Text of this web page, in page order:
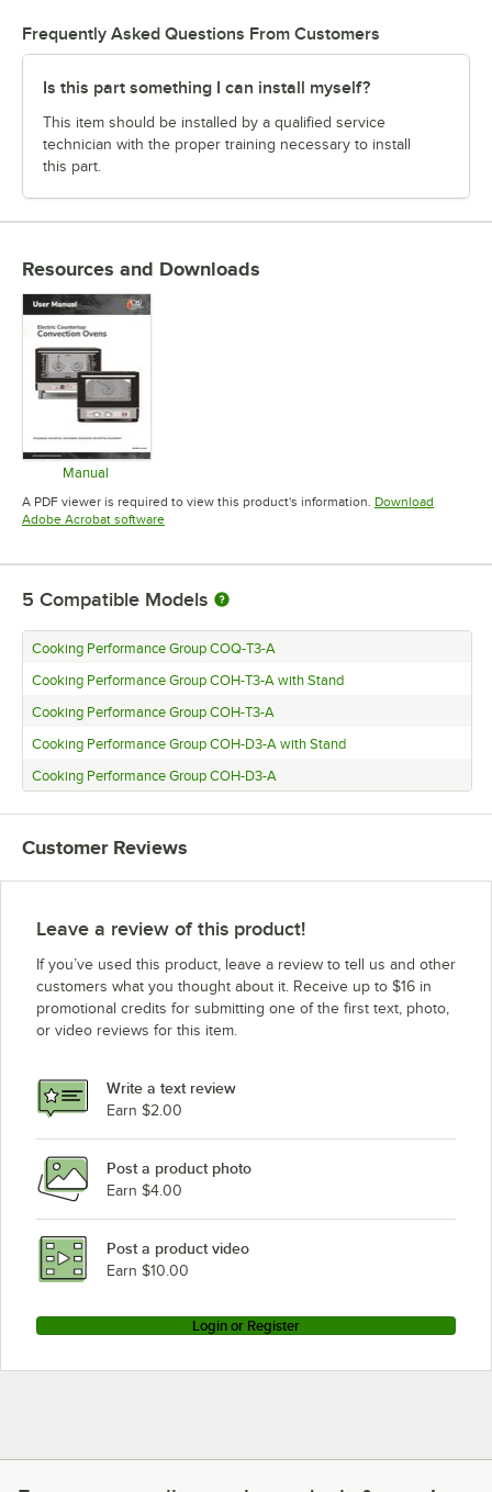
Frequently Asked Questions From Customers
Is this part something I can install myself?
This item should be installed by a qualified service
technician with the proper training necessary to install
this part.
Resources and Downloads
Manual
Opens in new tab
A PDF viewer is required to view this product's information. Download
Adobe Acrobat softwareOpens in new tab
5 Compatible Models
Cooking Performance Group COQ-T3-A
Cooking Performance Group COH-T3-A with Stand
Cooking Performance Group COH-T3-A
Cooking Performance Group COH-D3-A with Stand
Cooking Performance Group COH-D3-A
Customer Reviews
Leave a review of this product!
If you’ve used this product, leave a review to tell us and other
customers what you thought about it. Receive up to $16 in
promotional credits for submitting one of the first text, photo,
or video reviews for this item.
Write a text review
Earn $2.00
Post a product photo
Earn $4.00
Post a product video
Earn $10.00
Login or Register